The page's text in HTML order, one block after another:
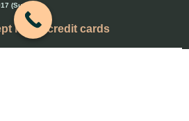
(Sunstar)
major credit cards